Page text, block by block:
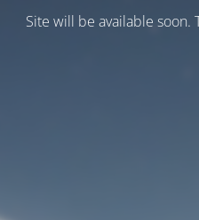
Site will be available soon.